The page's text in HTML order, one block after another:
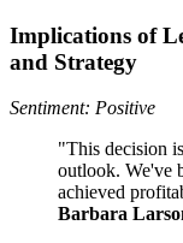
Implications of
and Strategy
Sentiment: Positive
"This decision
outlook. We've
achieved
Barbara